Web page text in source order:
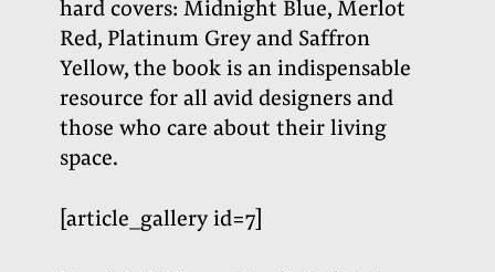
hard covers: Midnight Blue, Merlot
Red, Platinum Grey and Saffron
Yellow, the book is an indispensable
resource for all avid designers and
those who care about their living
space.
[article_gallery id=7]